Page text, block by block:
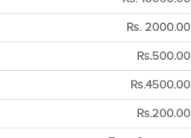
Rs. 2000.00
Rs.500.00
Rs.4500.00
Rs.200.00